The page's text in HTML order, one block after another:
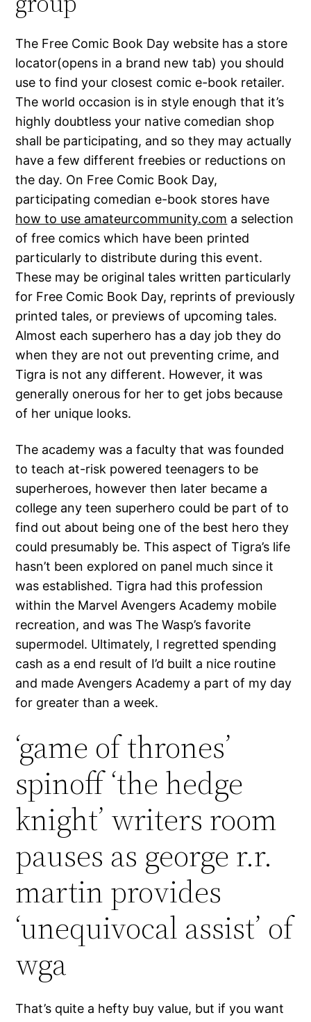
The Free Comic Book Day website has a store
locator(opens in a brand new tab) you should
use to find your closest comic e-book retailer.
The world occasion is in style enough that it’s
highly doubtless your native comedian shop
shall be participating, and so they may actually
have a few different freebies or reductions on
the day. On Free Comic Book Day,
participating comedian e-book stores have
how to use amateurcommunity.com a selection
of free comics which have been printed
particularly to distribute during this event.
These may be original tales written particularly
for Free Comic Book Day, reprints of previously
printed tales, or previews of upcoming tales.
Almost each superhero has a day job they do
when they are not out preventing crime, and
Tigra is not any different. However, it was
generally onerous for her to get jobs because
of her unique looks.
The academy was a faculty that was founded
to teach at-risk powered teenagers to be
superheroes, however then later became a
college any teen superhero could be part of to
find out about being one of the best hero they
could presumably be. This aspect of Tigra’s life
hasn’t been explored on panel much since it
was established. Tigra had this profession
within the Marvel Avengers Academy mobile
recreation, and was The Wasp’s favorite
supermodel. Ultimately, I regretted spending
cash as a end result of I’d built a nice routine
and made Avengers Academy a part of my day
for greater than a week.
‘game of thrones’
spinoff ‘the hedge
knight’ writers room
pauses as george r.r.
martin provides
‘unequivocal assist’ of
wga
That’s quite a hefty buy value, but if you want